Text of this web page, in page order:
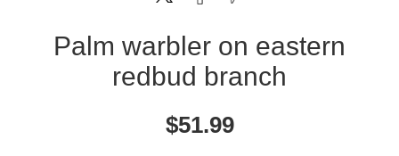
Palm warbler on eastern
redbud branch
$51.99